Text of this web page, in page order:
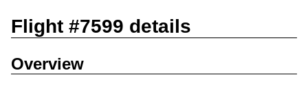
Flight #7599 details
Overview